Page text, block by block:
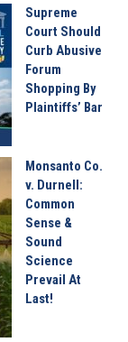
Supreme
Court Should
Curb Abusive
Forum
Shopping By
Plaintiffs’ Bar
Monsanto Co.
v. Durnell:
Common
Sense &
Sound
Science
Prevail At
Last!